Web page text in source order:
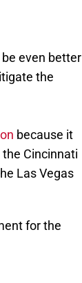
even better
the
because it
Cincinnati
Las Vegas
for the